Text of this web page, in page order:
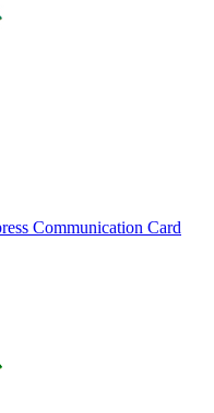
Communication Card